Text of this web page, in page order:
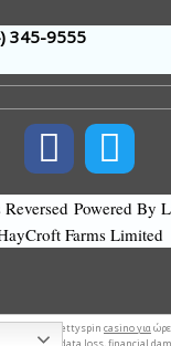
) 345-9555
Powered By
Farms Limited
και bettyspin casino για